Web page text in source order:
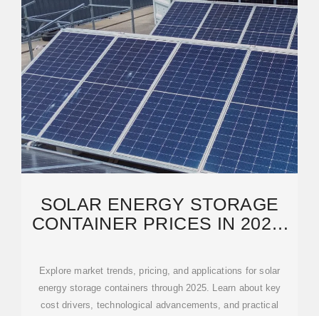
SOLAR ENERGY STORAGE
CONTAINER PRICES IN 2025:
Explore market trends, pricing, and applications for solar
energy storage containers through 2025. Learn about key
cost drivers, technological advancements, and practical